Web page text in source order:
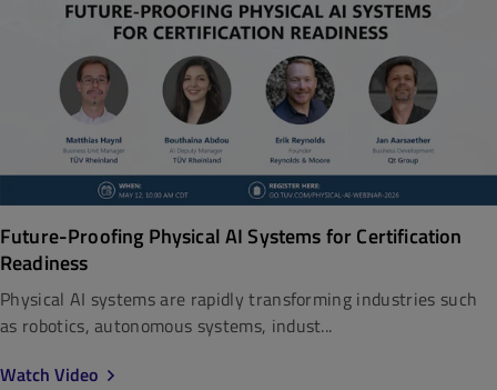
Future-Proofing Physical AI Systems for Certification
Readiness
Physical AI systems are rapidly transforming industries such
as robotics, autonomous systems, indust...
Watch Video